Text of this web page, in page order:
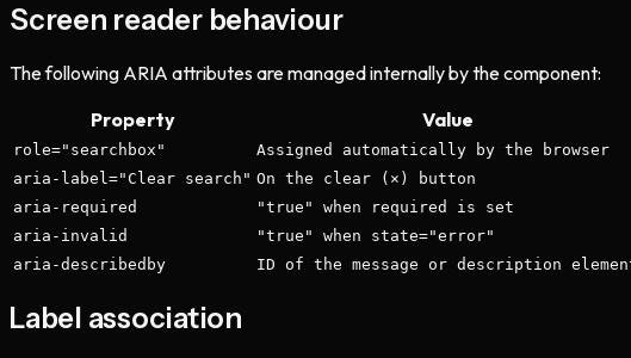
Screen reader behaviour
The following ARIA attributes are managed internally by the component:
Property
Value
role="searchbox" Assigned automatically by the browser
aria-label="Clear search" On the clear (×) button
aria-required "true" when required is set
aria-invalid "true" when state="error"
aria-describedby ID of the message or description
Label association